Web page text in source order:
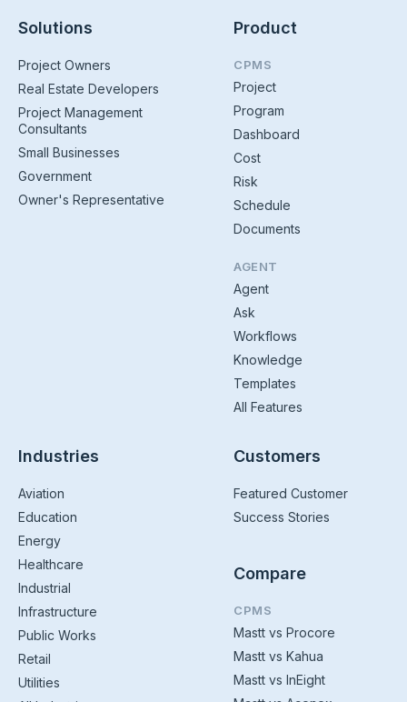
Solutions
Project Owners
Real Estate Developers
Project Management
Consultants
Small Businesses
Government
Owner's Representative
Product
CPMS
Project
Program
Dashboard
Cost
Risk
Schedule
Documents
AGENT
Agent
Ask
Workflows
Knowledge
Templates
All Features
Industries
Aviation
Education
Energy
Healthcare
Industrial
Infrastructure
Public Works
Retail
Utilities
Customers
Featured Customer
Success Stories
Compare
CPMS
Mastt vs Procore
Mastt vs Kahua
Mastt vs InEight